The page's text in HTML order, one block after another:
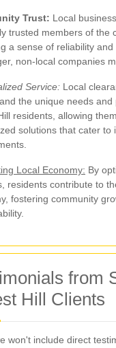
Trust: Local
trusted members of the
a sense of reliability
non-local companies
Service: Local
the unique needs
residents, allowing
solutions that cater to
Local Economy: By
residents contribute to
fostering community
from
Hill Clients
won't include direct